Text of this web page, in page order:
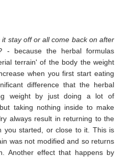
stay off or all come back on after
- because the herbal formulas
terrain' of the body the weight
when you first start eating
difference that the herbal
weight by just doing a lot of
taking nothing inside to make
always result in returning to the
you started, or close to it. This is
was not modified and so returns
Another effect that happens by